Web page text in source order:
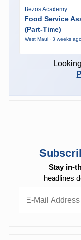
Bezos Academy
Food Service
(Part-Time)
West Maui · 3 weeks ago
Stay in-
headlines